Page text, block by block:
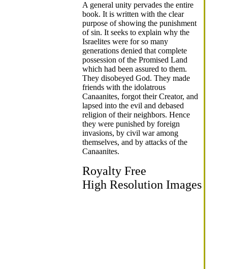
A general unity pervades the entire
book. It is written with the clear
purpose of showing the punishment
of sin. It seeks to explain why the
Israelites were for so many
generations denied that complete
possession of the Promised Land
which had been assured to them.
They disobeyed God. They made
friends with the idolatrous
Canaanites, forgot their Creator, and
lapsed into the evil and debased
religion of their neighbors. Hence
they were punished by foreign
invasions, by civil war among
themselves, and by attacks of the
Canaanites.
Royalty Free
High Resolution Images